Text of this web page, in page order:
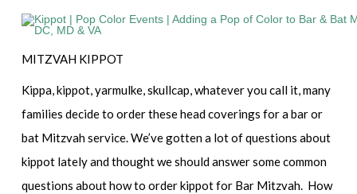
MITZVAH KIPPOT
Kippa, kippot, yarmulke, skullcap, whatever you call it, many
families decide to order these head coverings for a bar or
bat Mitzvah service. We’ve gotten a lot of questions about
kippot lately and thought we should answer some common
questions about how to order kippot for Bar Mitzvah. How